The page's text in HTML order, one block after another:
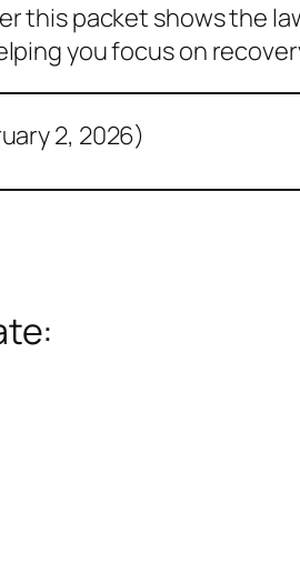
this packet shows the
you focus on
2, 2026)